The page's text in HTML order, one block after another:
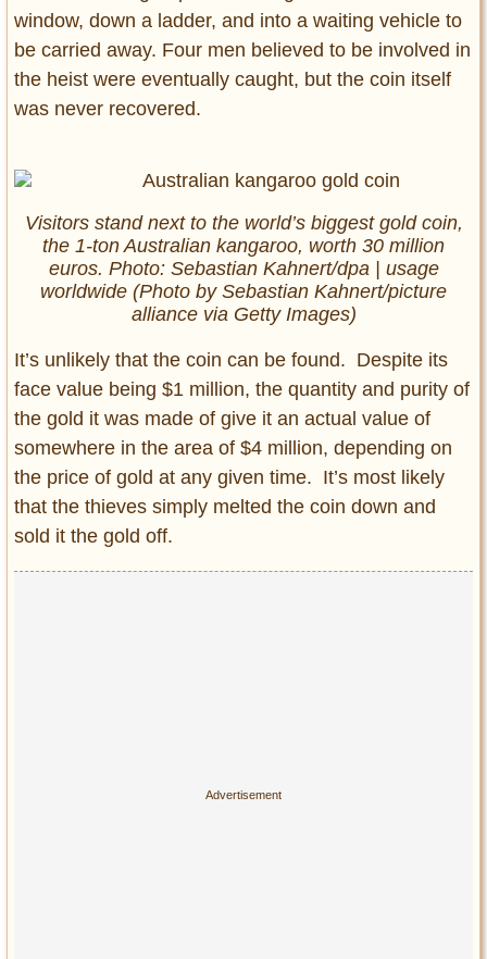
window, down a ladder, and into a waiting vehicle to
be carried away. Four men believed to be involved in
the heist were eventually caught, but the coin itself
was never recovered.
Visitors stand next to the world’s biggest gold coin,
the 1-ton Australian kangaroo, worth 30 million
euros. Photo: Sebastian Kahnert/dpa | usage
worldwide (Photo by Sebastian Kahnert/picture
alliance via Getty Images)
It’s unlikely that the coin can be found. Despite its
face value being $1 million, the quantity and purity of
the gold it was made of give it an actual value of
somewhere in the area of $4 million, depending on
the price of gold at any given time. It’s most likely
that the thieves simply melted the coin down and
sold it the gold off.